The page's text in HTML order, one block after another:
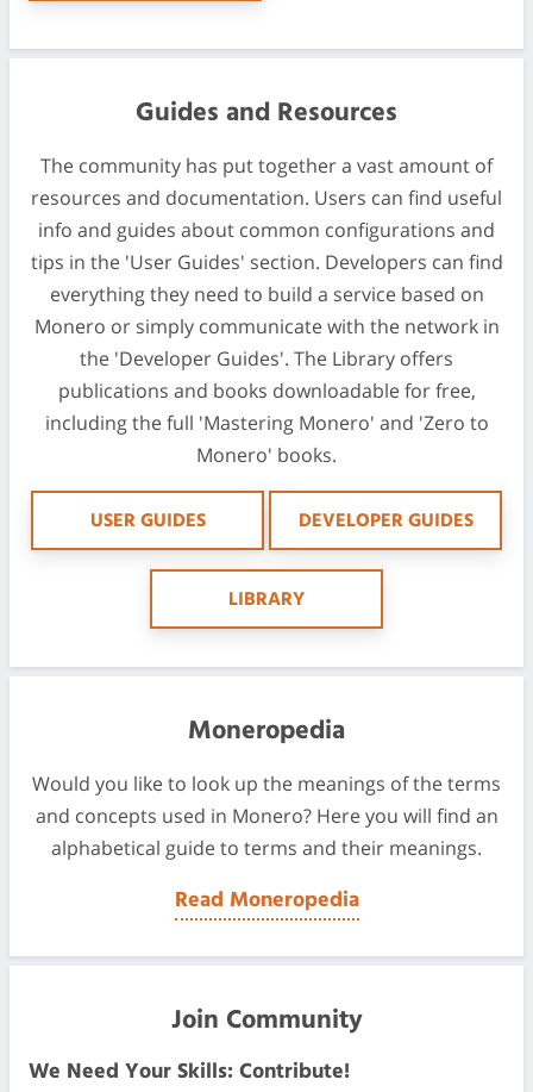
Guides and Resources
The community has put together a vast amount of
resources and documentation. Users can find useful
info and guides about common configurations and
tips in the 'User Guides' section. Developers can find
everything they need to build a service based on
Monero or simply communicate with the network in
the 'Developer Guides'. The Library offers
publications and books downloadable for free,
including the full 'Mastering Monero' and 'Zero to
Monero' books.
USER GUIDES DEVELOPER GUIDES
LIBRARY
Moneropedia
Would you like to look up the meanings of the terms
and concepts used in Monero? Here you will find an
alphabetical guide to terms and their meanings.
Read Moneropedia
Join Community
We Need Your Skills: Contribute!